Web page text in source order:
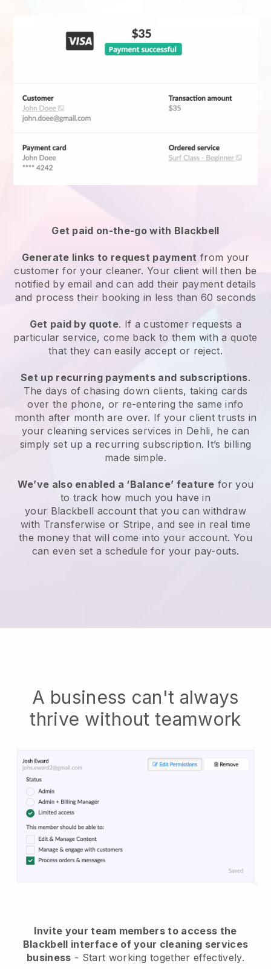
Get paid on-the-go with Blackbell
Generate links to request payment from your
customerfor your cleaner. Your client will then be
notified by email and can add their payment details
and process their booking in less than 60 seconds
Get paid by quote. If a customer requests a
particular service, come back to them with a quote
that they can easily accept or reject.
Set up recurring payments and subscriptions.
The days of chasing down clients, taking cards
over the phone, or re-entering the same info
month after month are over. If your client trusts in
your cleaning services services in Dehli, he can
simply set up a recurring subscription. It’s billing
made simple.
We’ve also enabled a ‘Balance’ feature for you
to track how much you have in
your Blackbell account that you can withdraw
with Transferwise or Stripe, and see in real time
the money that will come into your account. You
can even set a schedule for your pay-outs.
A business can't always
thrive without teamwork
Invite your team members to access the
Blackbell interface of your cleaning services
business - Start working together effectively.